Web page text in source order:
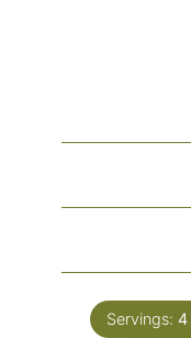
Servings: 4